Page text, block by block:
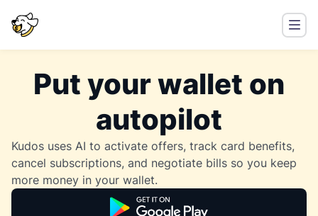
Put your wallet on
autopilot
Kudos uses AI to activate offers, track card benefits,
cancel subscriptions, and negotiate bills so you keep
more money in your wallet.